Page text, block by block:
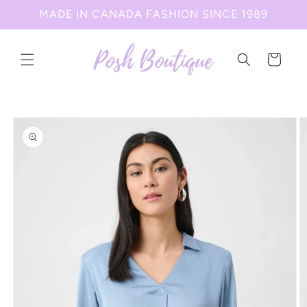
Skip to
content
MADE IN CANADA FASHION SINCE 1989
Cart
Skip to
product
information